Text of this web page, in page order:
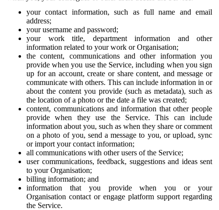
your contact information, such as full name and email
address;
your username and password;
your work title, department information and other
information related to your work or Organisation;
the content, communications and other information you
provide when you use the Service, including when you sign
up for an account, create or share content, and message or
communicate with others. This can include information in or
about the content you provide (such as metadata), such as
the location of a photo or the date a file was created;
content, communications and information that other people
provide when they use the Service. This can include
information about you, such as when they share or comment
on a photo of you, send a message to you, or upload, sync
or import your contact information;
all communications with other users of the Service;
user communications, feedback, suggestions and ideas sent
to your Organisation;
billing information; and
information that you provide when you or your
Organisation contact or engage platform support regarding
the Service.